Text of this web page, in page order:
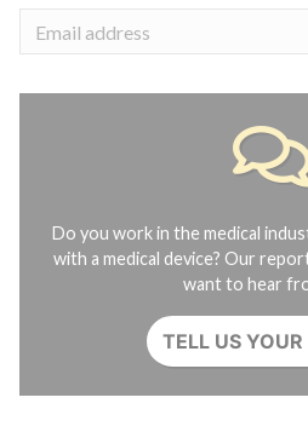
Do you work in the medical
with a medical device? Our
want to hear
TELL US